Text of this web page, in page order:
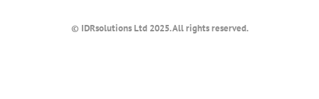
© IDRsolutions Ltd 2025. All rights reserved.